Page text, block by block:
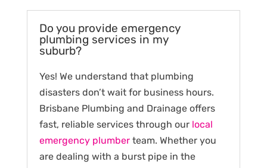
Do you provide emergency
plumbing services in my
suburb?
Yes! We understand that plumbing
disasters don’t wait for business hours.
Brisbane Plumbing and Drainage offers
fast, reliable services through our local
emergency plumberteam. Whether you
are dealing with a burst pipe in the